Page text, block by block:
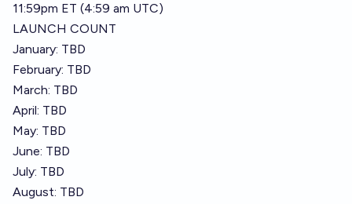
11:59pm ET (4:59 am UTC)
LAUNCH COUNT
January: TBD
February: TBD
March: TBD
April: TBD
May: TBD
June: TBD
July: TBD
August: TBD